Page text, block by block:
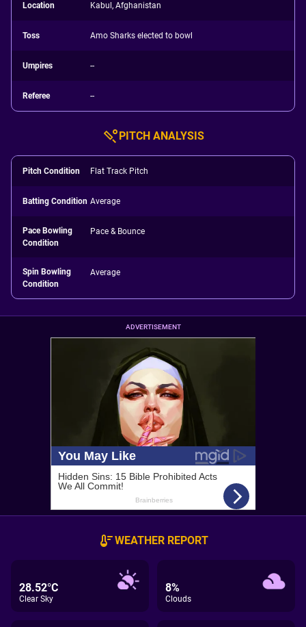
Location Kabul, Afghanistan
Toss Amo Sharks elected to bowl
Umpires --
Referee --
PITCH ANALYSIS
Pitch Condition Flat Track Pitch
Batting Condition Average
Pace Bowling
Condition
Pace & Bounce
Spin Bowling
Condition
Average
ADVERTISEMENT
WEATHER REPORT
28.52°C
Clear Sky
8%
Clouds